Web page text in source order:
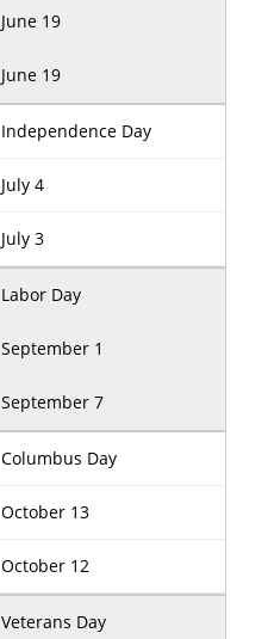
June 19
June 19
Independence Day
July 4
July 3
Labor Day
September 1
September 7
Columbus Day
October 13
October 12
Veterans Day